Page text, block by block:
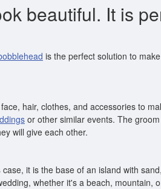
beautiful. It is
is the perfect solution to
hair, clothes, and accessories to
or other similar events. The
will give each other.
it is the base of an island with
whether it's a beach, mountain,